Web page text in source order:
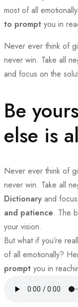
most of all
to prompt you in
Never ever think of
never win. Take all
and focus on the
Be
else is
Never ever think of
never win. Take all
Dictionary and
and patience. The
your vision.
But what if you’re
of all emotionally?
prompt you in